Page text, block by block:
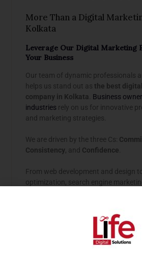
More Than a Digital
Kolkata
Leverage Our Digital Marketing
Your Business
Our team of dynamic professionals
helps us stand out as the best
company in Kolkata
Business
industriesrely on us for innovative
and marketing strategies.
We are driven by the three Cs:
Consistency, and Confidence
From web development and design
optimization, search engine
Customer Understanding:We